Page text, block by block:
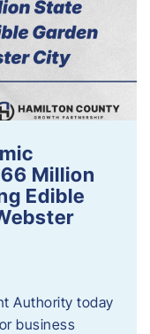
Million
Edible
Authority today
business